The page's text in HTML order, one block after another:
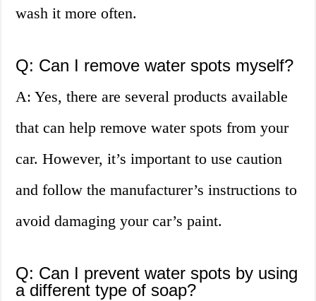
wash it more often.
Q: Can I remove water spots myself?
A: Yes, there are several products available
that can help remove water spots from your
car. However, it’s important to use caution
and follow the manufacturer’s instructions to
avoid damaging your car’s paint.
Q: Can I prevent water spots by using
a different type of soap?